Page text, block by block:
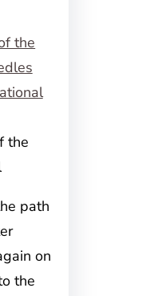
the
path
on
the